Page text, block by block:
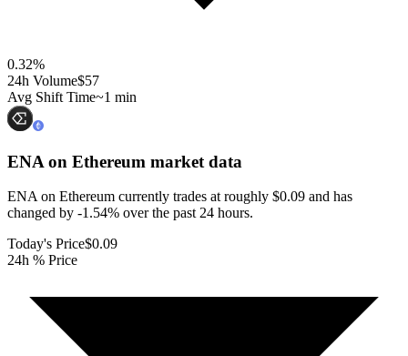
0.32%
24h Volume$57
Avg Shift Time~1 min
ENA on Ethereum market data
ENA on Ethereum currently trades at roughly $0.09 and has
changed by -1.54% over the past 24 hours.
Today's Price$0.09
24h % Price